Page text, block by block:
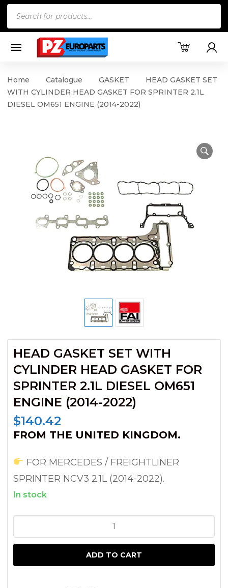
Home Catalogue GASKET
HEAD GASKET SET
WITH CYLINDER HEAD GASKET FOR SPRINTER 2.1L
DIESEL OM651 ENGINE (2014-2022)
HEAD GASKET SET WITH
CYLINDER HEAD GASKET FOR
SPRINTER 2.1L DIESEL OM651
ENGINE (2014-2022)
$140.42
FROM THE UNITED KINGDOM.
FOR MERCEDES / FREIGHTLINER
SPRINTER NCV3 2.1L (2014-2022).
In stock
GASKET
WITH
ADD TO CART